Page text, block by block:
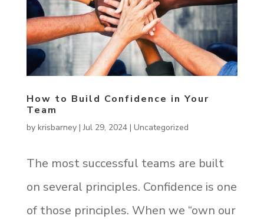
How to Build Confidence in Your
Team
by krisbarney|Jul 29, 2024| Uncategorized
The most successful teams are built
on several principles. Confidence is one
of those principles. When we “own our